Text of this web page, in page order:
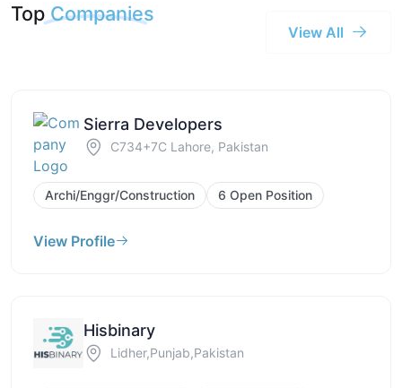
Top Companies
View All
Sierra Developers
C734+7C Lahore, Pakistan
Archi/Enggr/Construction 6 Open Position
View Profile
Hisbinary
Lidher,Punjab,Pakistan